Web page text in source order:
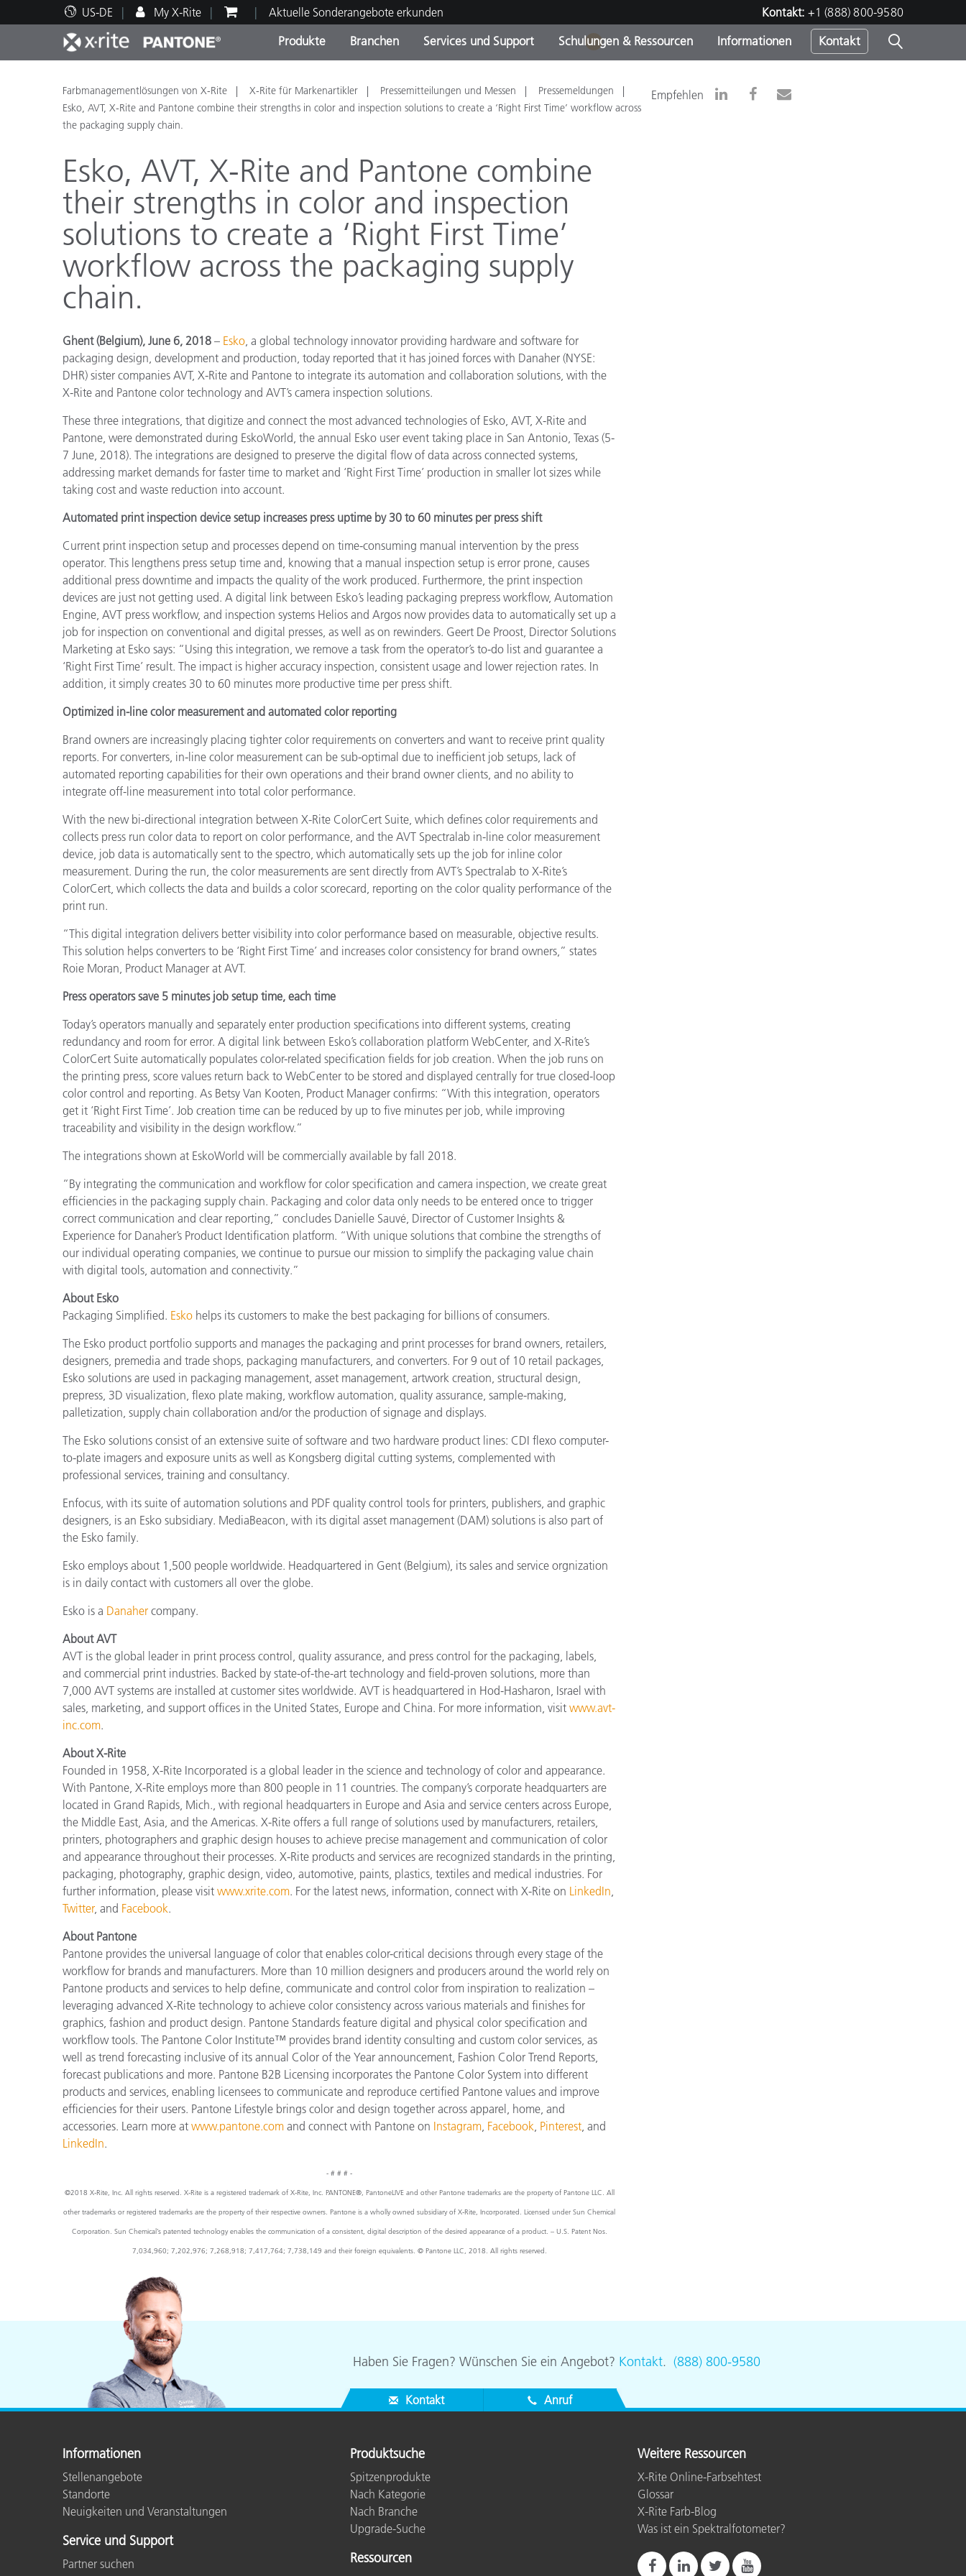
US-DE My X-Rite Aktuelle Sonderangebote erkunden Kontakt: +1 (888) 800-9580
Produkte
Spitzenprodukte Produktkategorien
Eingestellte Produkte - Finden
Sie Ihr Upgrade
Online Store
Branchen
Druck und Verpackung
Automobil
Anstrichmittel und Lacke
Textil
OEM Display & Printer
Manufacturers
Verbrauchsgüter
Food Color Measurement
Biowissenschaften
Papier
Baumaterialien
Services und Support
Technischer Support Service und Wartung Kontakt zu unserem Team
Schulungen & Ressourcen
Pädagogische Ressourcen Ausbildung
Brand Experience Center
Beratungen & Audits
Top Downloads
Weitere Ressourcen
Informationen Kontakt
1
Farbmanagementlösungen von X-Rite X-Rite für Markenartikler Pressemitteilungen und Messen
Pressemeldungen
Esko, AVT, X-Rite and Pantone combine their strengths in color and inspection solutions to create a ‘Right First Time’ workflow across
the packaging supply chain.
Empfehlen
Esko, AVT, X-Rite and Pantone combine
their strengths in color and inspection
solutions to create a ‘Right First Time’
workflow across the packaging supply
chain.
Ghent (Belgium), June 6, 2018 – Esko, a global technology innovator providing hardware and software for
packaging design, development and production, today reported that it has joined forces with Danaher (NYSE:
DHR) sister companies AVT, X-Rite and Pantone to integrate its automation and collaboration solutions, with the
X-Rite and Pantone color technology and AVT’s camera inspection solutions.
These three integrations, that digitize and connect the most advanced technologies of Esko, AVT, X-Rite and
Pantone, were demonstrated during EskoWorld, the annual Esko user event taking place in San Antonio, Texas (5-
7 June, 2018). The integrations are designed to preserve the digital flow of data across connected systems,
addressing market demands for faster time to market and ‘Right First Time’ production in smaller lot sizes while
taking cost and waste reduction into account.
Automated print inspection device setup increases press uptime by 30 to 60 minutes per press shift
Current print inspection setup and processes depend on time-consuming manual intervention by the press
operator. This lengthens press setup time and, knowing that a manual inspection setup is error prone, causes
additional press downtime and impacts the quality of the work produced. Furthermore, the print inspection
devices are just not getting used. A digital link between Esko’s leading packaging prepress workflow, Automation
Engine, AVT press workflow, and inspection systems Helios and Argos now provides data to automatically set up a
job for inspection on conventional and digital presses, as well as on rewinders. Geert De Proost, Director Solutions
Marketing at Esko says: “Using this integration, we remove a task from the operator’s to-do list and guarantee a
‘Right First Time’ result. The impact is higher accuracy inspection, consistent usage and lower rejection rates. In
addition, it simply creates 30 to 60 minutes more productive time per press shift.
Optimized in-line color measurement and automated color reporting
Brand owners are increasingly placing tighter color requirements on converters and want to receive print quality
reports. For converters, in-line color measurement can be sub-optimal due to inefficient job setups, lack of
automated reporting capabilities for their own operations and their brand owner clients, and no ability to
integrate off-line measurement into total color performance.
With the new bi-directional integration between X-Rite ColorCert Suite, which defines color requirements and
collects press run color data to report on color performance, and the AVT Spectralab in-line color measurement
device, job data is automatically sent to the spectro, which automatically sets up the job for inline color
measurement. During the run, the color measurements are sent directly from AVT’s Spectralab to X-Rite’s
ColorCert, which collects the data and builds a color scorecard, reporting on the color quality performance of the
print run.
“This digital integration delivers better visibility into color performance based on measurable, objective results.
This solution helps converters to be ‘Right First Time’ and increases color consistency for brand owners,” states
Roie Moran, Product Manager at AVT.
Press operators save 5 minutes job setup time, each time
Today’s operators manually and separately enter production specifications into different systems, creating
redundancy and room for error. A digital link between Esko’s collaboration platform WebCenter, and X-Rite’s
ColorCert Suite automatically populates color-related specification fields for job creation. When the job runs on
the printing press, score values return back to WebCenter to be stored and displayed centrally for true closed-loop
color control and reporting. As Betsy Van Kooten, Product Manager confirms: “With this integration, operators
get it ‘Right First Time’. Job creation time can be reduced by up to five minutes per job, while improving
traceability and visibility in the design workflow.”
The integrations shown at EskoWorld will be commercially available by fall 2018.
“By integrating the communication and workflow for color specification and camera inspection, we create great
efficiencies in the packaging supply chain. Packaging and color data only needs to be entered once to trigger
correct communication and clear reporting,” concludes Danielle Sauvé, Director of Customer Insights &
Experience for Danaher’s Product Identification platform. “With unique solutions that combine the strengths of
our individual operating companies, we continue to pursue our mission to simplify the packaging value chain
with digital tools, automation and connectivity.”
About Esko
Packaging Simplified. Esko helps its customers to make the best packaging for billions of consumers.
The Esko product portfolio supports and manages the packaging and print processes for brand owners, retailers,
designers, premedia and trade shops, packaging manufacturers, and converters. For 9 out of 10 retail packages,
Esko solutions are used in packaging management, asset management, artwork creation, structural design,
prepress, 3D visualization, flexo plate making, workflow automation, quality assurance, sample-making,
palletization, supply chain collaboration and/or the production of signage and displays.
The Esko solutions consist of an extensive suite of software and two hardware product lines: CDI flexo computer-
to-plate imagers and exposure units as well as Kongsberg digital cutting systems, complemented with
professional services, training and consultancy.
Enfocus, with its suite of automation solutions and PDF quality control tools for printers, publishers, and graphic
designers, is an Esko subsidiary. MediaBeacon, with its digital asset management (DAM) solutions is also part of
the Esko family.
Esko employs about 1,500 people worldwide. Headquartered in Gent (Belgium), its sales and service orgnization
is in daily contact with customers all over the globe.
Esko is a Danaher company.
About AVT
AVT is the global leader in print process control, quality assurance, and press control for the packaging, labels,
and commercial print industries. Backed by state-of-the-art technology and field-proven solutions, more than
7,000 AVT systems are installed at customer sites worldwide. AVT is headquartered in Hod-Hasharon, Israel with
sales, marketing, and support offices in the United States, Europe and China. For more information, visit www.avt-
inc.com.
About X-Rite
Founded in 1958, X-Rite Incorporated is a global leader in the science and technology of color and appearance.
With Pantone, X-Rite employs more than 800 people in 11 countries. The company’s corporate headquarters are
located in Grand Rapids, Mich., with regional headquarters in Europe and Asia and service centers across Europe,
the Middle East, Asia, and the Americas. X-Rite offers a full range of solutions used by manufacturers, retailers,
printers, photographers and graphic design houses to achieve precise management and communication of color
and appearance throughout their processes. X-Rite products and services are recognized standards in the printing,
packaging, photography, graphic design, video, automotive, paints, plastics, textiles and medical industries. For
further information, please visit www.xrite.com. For the latest news, information, connect with X-Rite on LinkedIn,
Twitter, and Facebook.
About Pantone
Pantone provides the universal language of color that enables color-critical decisions through every stage of the
workflow for brands and manufacturers. More than 10 million designers and producers around the world rely on
Pantone products and services to help define, communicate and control color from inspiration to realization –
leveraging advanced X-Rite technology to achieve color consistency across various materials and finishes for
graphics, fashion and product design. Pantone Standards feature digital and physical color specification and
workflow tools. The Pantone Color Institute™ provides brand identity consulting and custom color services, as
well as trend forecasting inclusive of its annual Color of the Year announcement, Fashion Color Trend Reports,
forecast publications and more. Pantone B2B Licensing incorporates the Pantone Color System into different
products and services, enabling licensees to communicate and reproduce certified Pantone values and improve
efficiencies for their users. Pantone Lifestyle brings color and design together across apparel, home, and
accessories. Learn more at www.pantone.com and connect with Pantone on Instagram, Facebook, Pinterest, and
LinkedIn.
- # # # -
©2018 X-Rite, Inc. All rights reserved. X-Rite is a registered trademark of X-Rite, Inc. PANTONE®, PantoneLIVE and other Pantone trademarks are the property of Pantone LLC. All
other trademarks or registered trademarks are the property of their respective owners. Pantone is a wholly owned subsidiary of X-Rite, Incorporated. Licensed under Sun Chemical
Corporation. Sun Chemical’s patented technology enables the communication of a consistent, digital description of the desired appearance of a product. – U.S. Patent Nos.
7,034,960; 7,202,976; 7,268,918; 7,417,764; 7,738,149 and their foreign equivalents. © Pantone LLC, 2018. All rights reserved.
Haben Sie Fragen? Wünschen Sie ein Angebot? Kontakt. (888) 800-9580
Kontakt Anruf
Informationen
Stellenangebote
Standorte
Neuigkeiten und Veranstaltungen
Service und Support
Partner suchen
Produktsuche
Spitzenprodukte
Nach Kategorie
Nach Branche
Upgrade-Suche
Ressourcen
Weitere Ressourcen
X-Rite Online-Farbsehtest
Glossar
X-Rite Farb-Blog
Was ist ein Spektralfotometer?